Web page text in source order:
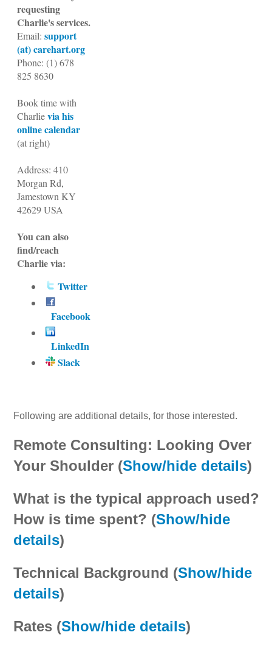
requesting
Charlie's services.
Email:support
(at) carehart.org
Phone: (1)678
825 8630
Book time with
Charlievia his
online calendar
(at right)
Address: 410
Morgan Rd,
Jamestown KY
42629 USA
You can also
find/reach
Charlie via:
Twitter
Facebook
LinkedIn
Slack
Following are additional details, for those interested.
Remote Consulting: Looking Over
Your Shoulder (Show/hide details)
What is the typical approach used?
How is time spent? (Show/hide
details)
Technical Background (Show/hide
details)
Rates (Show/hide details)